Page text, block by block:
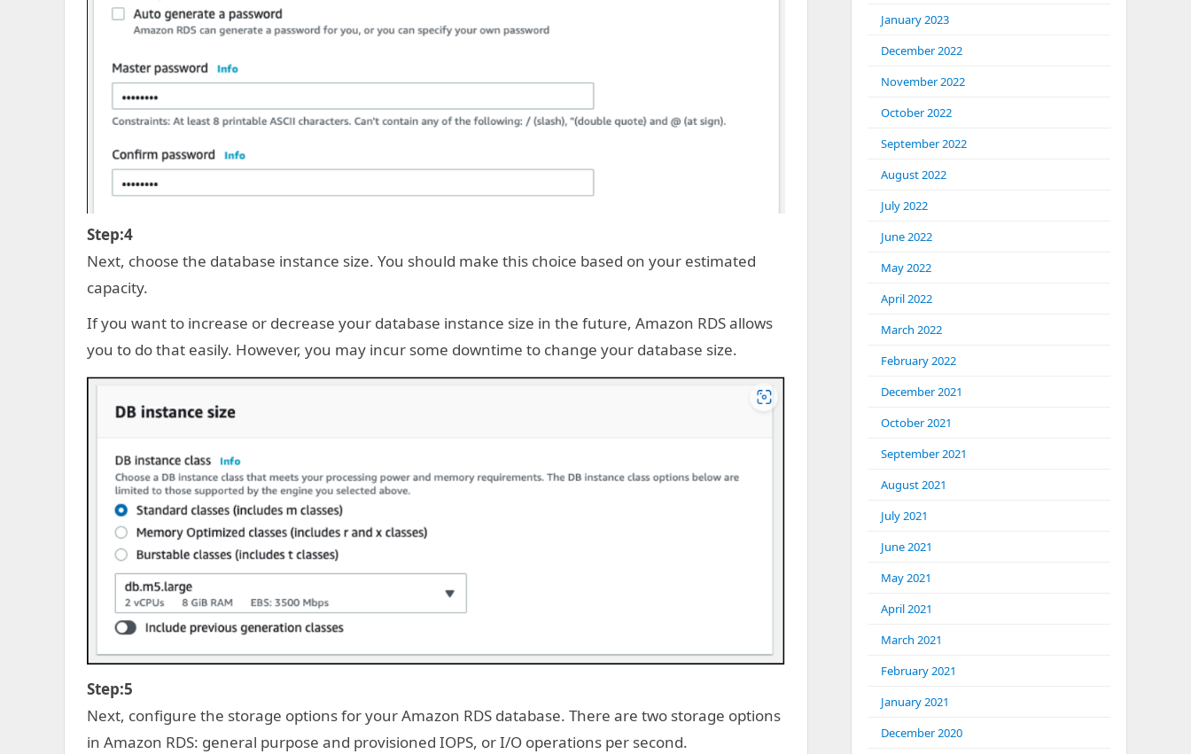
Step:4
Next, choose the database instance size. You should make this choice based on your estimated
capacity.
If you want to increase or decrease your database instance size in the future, Amazon RDS allows
you to do that easily. However, you may incur some downtime to change your database size.
Step:5
Next, configure the storage options for your Amazon RDS database. There are two storage options
in Amazon RDS: general purpose and provisioned IOPS, or I/O operations per second.
January 2023
December 2022
November 2022
October 2022
September 2022
August 2022
July 2022
June 2022
May 2022
April 2022
March 2022
February 2022
December 2021
October 2021
September 2021
August 2021
July 2021
June 2021
May 2021
April 2021
March 2021
February 2021
January 2021
December 2020